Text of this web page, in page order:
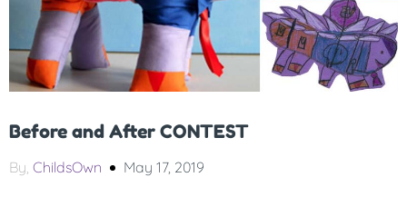
Before and After CONTEST
By, ChildsOwn May 17, 2019